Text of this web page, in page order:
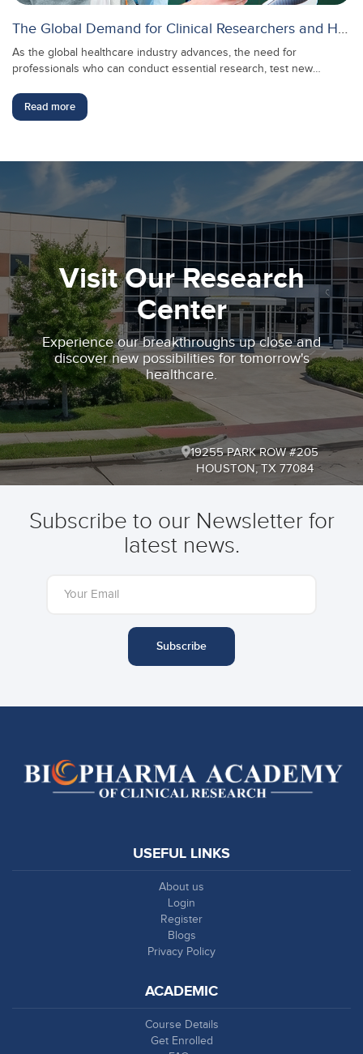
The Global Demand for Clinical Researchers and How to Meet It
As the global healthcare industry advances, the need for
professionals who can conduct essential research, test new
innovations continues to grow. In this context, clinical researchers
play a crucial role in transforming scientific discoveries into real-
Read more
19255 PARK ROW #205
HOUSTON, TX 77084
Visit Our Research
Center
Experience our breakthroughs up close and
discover new possibilities for tomorrow's
healthcare.
Subscribe to our Newsletter for
latest news.
Subscribe
USEFUL LINKS
About us
Login
Register
Blogs
Privacy Policy
ACADEMIC
Course Details
Get Enrolled